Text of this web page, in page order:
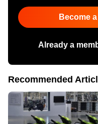
Become
Already a
Recommended